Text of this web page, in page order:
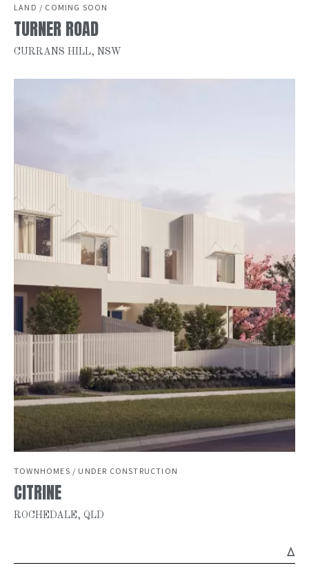
LAND / COMING SOON
TURNER ROAD
CURRANS HILL, NSW
TOWNHOMES / UNDER CONSTRUCTION
CITRINE
ROCHEDALE, QLD